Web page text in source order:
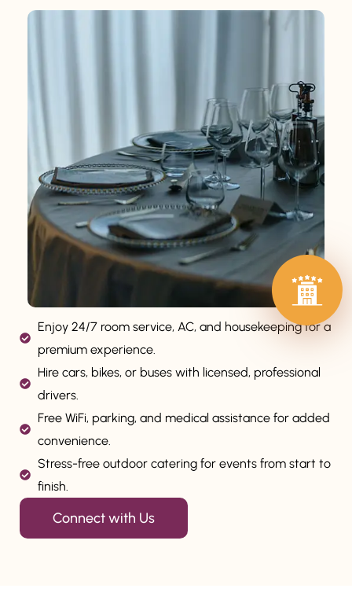
Enjoy 24/7 room service, AC, and housekeeping for a
premium experience.
Hire cars, bikes, or buses with licensed, professional
drivers.
Free WiFi, parking, and medical assistance for added
convenience.
Stress-free outdoor catering for events from start to
finish.
Connect with Us